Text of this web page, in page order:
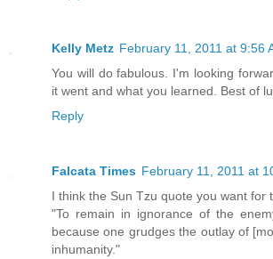
Kelly Metz February 11, 2011 at 9:56
You will do fabulous. I'm looking
it went and what you learned. Best of
Reply
Falcata Times February 11, 2011 at
I think the Sun Tzu quote you want for
"To remain in ignorance of the
because one grudges the outlay of
inhumanity."